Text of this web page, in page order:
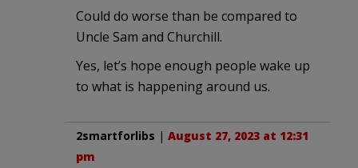
Could do worse than be compared to
Uncle Sam and Churchill.
Yes, let’s hope enough people wake up
to what is happening around us.
2smartforlibs | August 27, 2023 at 12:31
pm